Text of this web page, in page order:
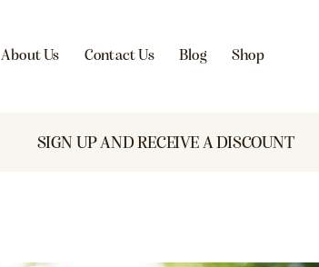
About Us Contact Us Blog Shop
SIGN UP AND RECEIVE A DISCOUNT